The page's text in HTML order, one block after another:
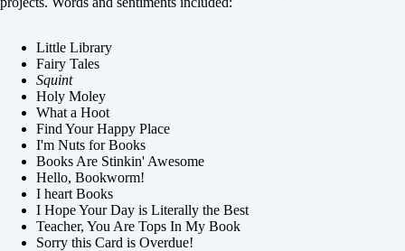
Little Library
Fairy Tales
Squint
Holy Moley
What a Hoot
Find Your Happy Place
I'm Nuts for Books
Books Are Stinkin' Awesome
Hello, Bookworm!
I heart Books
I Hope Your Day is Literally the Best
Teacher, You Are Tops In My Book
Sorry this Card is Overdue!